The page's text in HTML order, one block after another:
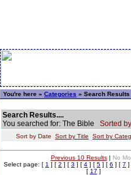
You're here » Categories » Search Results
Search Results....
You searched for: The Bible Sorted
Sort by Date Sort by Title Sort by
Previous 10 Results| No
Select page: [ 1 ] [ 2 ] [ 3 ] [ 4 ] [ 5 ] [ 6 ] [ 7 ]
[ 17 ]